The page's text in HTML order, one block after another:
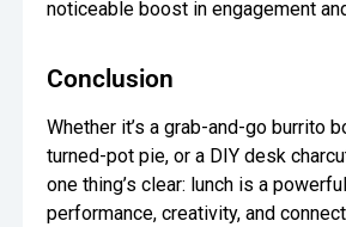
noticeable boost in engagement
Conclusion
Whether it’s a grab-and-go burrito
turned-pot pie, or a DIY desk
one thing’s clear: lunch is a
performance, creativity, and